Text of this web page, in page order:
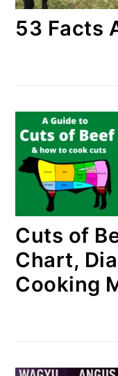
53 Facts
Cuts of
Chart,
Cooking